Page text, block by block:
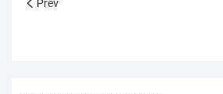
Prev